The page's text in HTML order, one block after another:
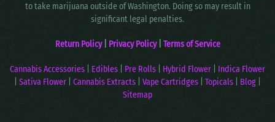
to take marijuana outside of Washington. Doing so may result in
significant legal penalties.
Return Policy Privacy Policy| Terms of Service
Cannabis Accessories Edibles Pre Rolls Hybrid Flower
Indica Flower
Sativa Flower Cannabis Extracts Vape Cartridges Topicals Blog
Sitemap